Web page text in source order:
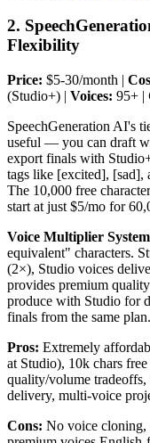
2.
Flexibility
Price: $5-30/month |
(Studio+) | Voices: 95+ |
SpeechGeneration AI's
useful — you can draft
export finals with
tags like [excited], [sad],
The 10,000 free
start at just $5/mo for
Voice Multiplier
equivalent" characters.
(2×), Studio voices
provides premium
produce with Studio for
finals from the same plan.
Pros: Extremely
at Studio), 10k chars
quality/volume
delivery, multi-voice
Cons: No voice cloning,